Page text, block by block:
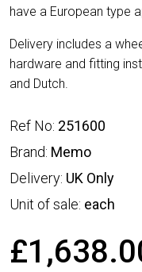
have a European type
Delivery includes a
hardware and fitting
and Dutch.
Ref No: 251600
Brand: Memo
Delivery: UK Only
Unit of sale: each